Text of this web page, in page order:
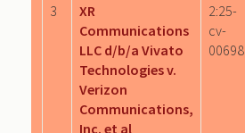
3
XR
Communications
LLC d/b/a Vivato
Technologies v.
Verizon
Communications,
Inc. et al
2:25-
cv-
00698